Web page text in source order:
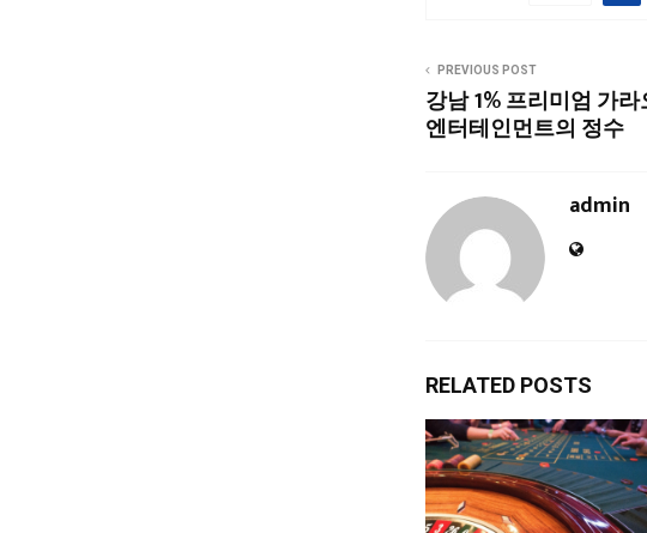
PREVIOUS POST
강남 1% 프리미엄 가
엔터테인먼트의 정수
admin
RELATED POSTS